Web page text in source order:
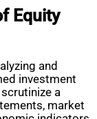
Equity
and
investment
a
market